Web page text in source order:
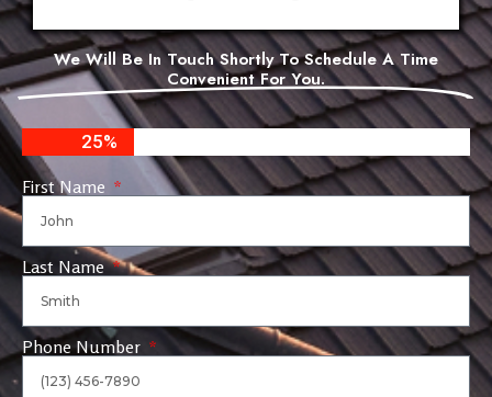
We Will Be In Touch Shortly To Schedule A Time
Convenient For You.
25%
First Name
Last Name
Phone Number